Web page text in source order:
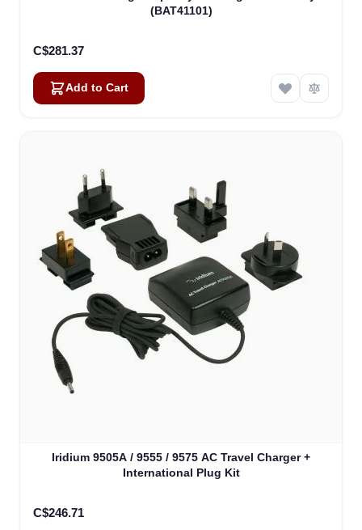
(BAT41101)
C$281.37
Add to Cart
Iridium 9505A / 9555 / 9575 AC Travel Charger +
International Plug Kit
The price depends on the options chosen on the product
C$246.71